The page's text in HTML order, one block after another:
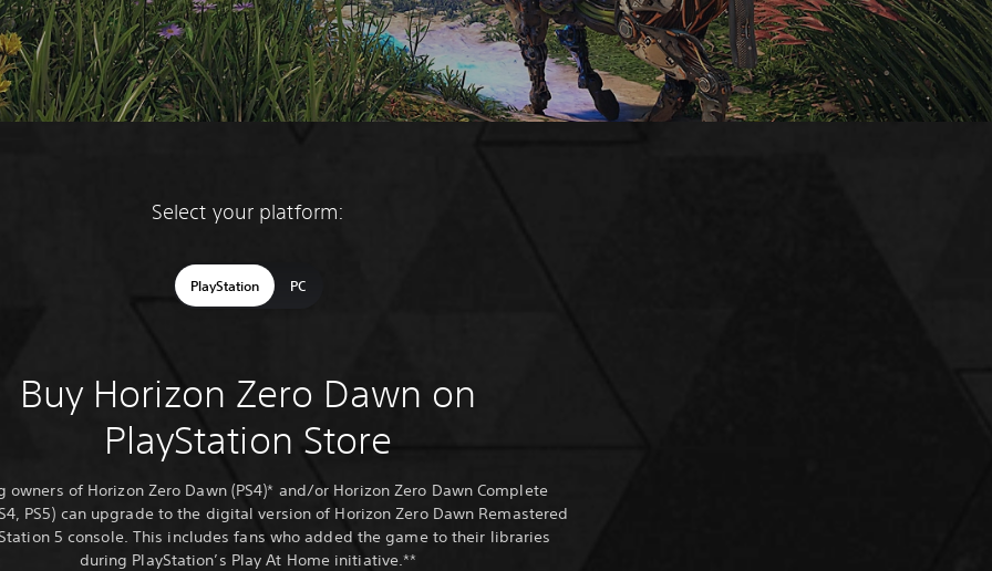
Select your platform:
PlayStation PC
Buy Horizon Zero Dawn on
PlayStation Store
owners of Horizon Zero Dawn (PS4)* and/or Horizon Zero Dawn Complete
PS5) can upgrade to the digital version of Horizon Zero Dawn Remastered
5 console. This includes fans who added the game to their libraries
during PlayStation’s Play At Home initiative.**